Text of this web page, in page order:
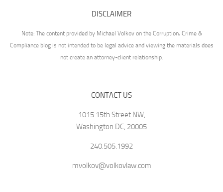
DISCLAIMER
Note: The content provided by Michael Volkov on the Corruption, Crime &
Compliance blog is not intended to be legal advice and viewing the materials does
not create an attorney-client relationship.
CONTACT US
1015 15th Street NW,
Washington DC, 20005
240.505.1992
mvolkov@volkovlaw.com